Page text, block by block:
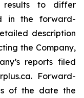
results to differ
in the forward-
description
the Company,
reports filed
Forward-
of the date the